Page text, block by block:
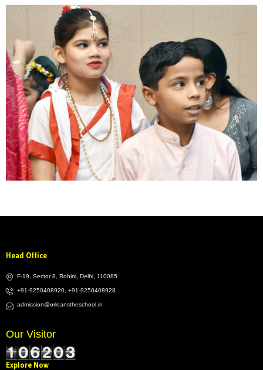
Head Office
F-19, Sector 8, Rohini, Delhi, 110085
+91-9250408920, +91-9250408928
admission@orleanstheschool.in
Our Visitor
Explore Now